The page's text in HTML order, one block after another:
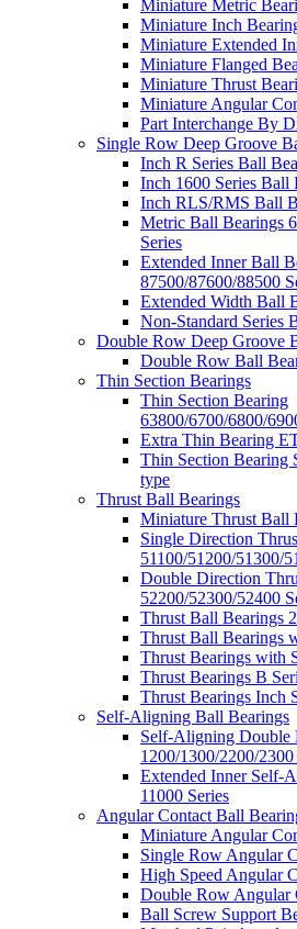
Miniature Metric
Miniature Inch
Miniature Extended
Miniature Flanged
Miniature Thrust
Miniature Angular
Part Interchange By
Single Row Deep Groove
Inch R Series Ball
Inch 1600 Series Ball
Inch RLS/RMS Ball
Metric Ball Bearings
Series
Extended Inner Ball
87500/87600/88500
Extended Width Ball
Non-Standard Series
Double Row Deep Groove
Double Row Ball
Thin Section Bearings
Thin Section Bearing
63800/6700/6800/
Extra Thin Bearing
Thin Section
type
Thrust Ball Bearings
Miniature Thrust Ball
Single Direction
51100/51200/51300/
Double Direction
52200/52300/52400
Thrust Ball Bearings
Thrust Ball Bearings
Thrust Bearings with
Thrust Bearings B
Thrust Bearings Inch
Self-Aligning Ball Bearings
Self-Aligning Double
1200/1300/2200/2300
Extended Inner Self-
11000 Series
Angular Contact Ball
Miniature Angular
Single Row Angular
High Speed Angular
Double Row Angular
Ball Screw Support